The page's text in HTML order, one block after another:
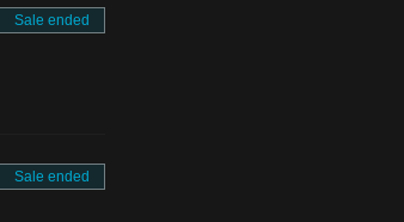
Sale ended
Sale ended